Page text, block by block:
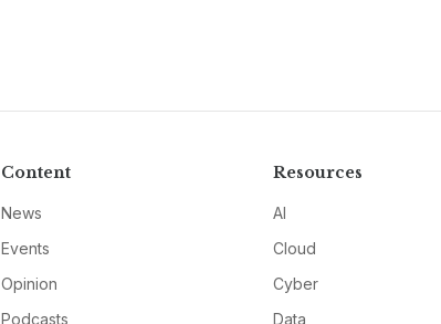
Content
News
Events
Opinion
Podcasts
Resources
AI
Cloud
Cyber
Data